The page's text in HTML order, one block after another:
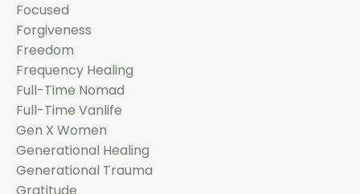
Focused
Forgiveness
Freedom
Frequency Healing
Full-Time Nomad
Full-Time Vanlife
Gen X Women
Generational Healing
Generational Trauma